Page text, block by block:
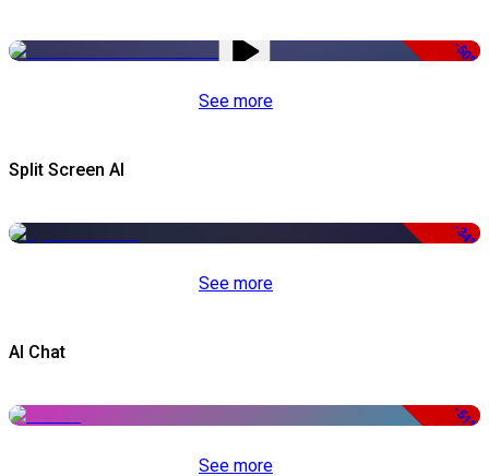
-50%
See more
Split Screen AI
-34%
See more
AI Chat
-51%
See more